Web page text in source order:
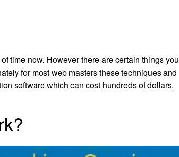
time now. However there are certain things you
for most web masters these techniques and
software which can cost hundreds of dollars.